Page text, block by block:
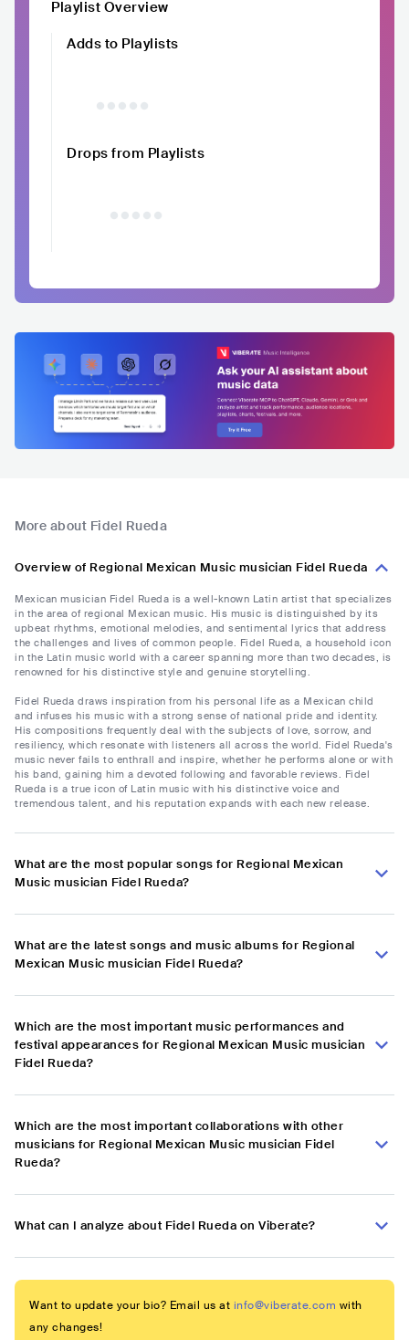
Playlist Overview
Adds to Playlists
Drops from Playlists
More about Fidel Rueda
Overview of Regional Mexican Music musician Fidel Rueda
Mexican musician Fidel Rueda is a well-known Latin artist that specializes
in the area of regional Mexican music. His music is distinguished by its
upbeat rhythms, emotional melodies, and sentimental lyrics that address
the challenges and lives of common people. Fidel Rueda, a household icon
in the Latin music world with a career spanning more than two decades, is
renowned for his distinctive style and genuine storytelling.
Fidel Rueda draws inspiration from his personal life as a Mexican child
and infuses his music with a strong sense of national pride and identity.
His compositions frequently deal with the subjects of love, sorrow, and
resiliency, which resonate with listeners all across the world. Fidel Rueda's
music never fails to enthrall and inspire, whether he performs alone or with
his band, gaining him a devoted following and favorable reviews. Fidel
Rueda is a true icon of Latin music with his distinctive voice and
tremendous talent, and his reputation expands with each new release.
What are the most popular songs for Regional Mexican
Music musician Fidel Rueda?
What are the latest songs and music albums for Regional
Mexican Music musician Fidel Rueda?
Which are the most important music performances and
festival appearances for Regional Mexican Music musician
Fidel Rueda?
Which are the most important collaborations with other
musicians for Regional Mexican Music musician Fidel
Rueda?
What can I analyze about Fidel Rueda on Viberate?
Want to update your bio? Email us at info@viberate.com with
any changes!